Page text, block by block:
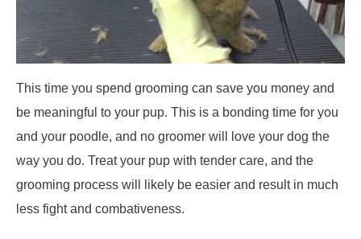
This time you spend grooming can save you money and
be meaningful to your pup. This is a bonding time for you
and your poodle, and no groomer will love your dog the
way you do. Treat your pup with tender care, and the
grooming process will likely be easier and result in much
less fight and combativeness.